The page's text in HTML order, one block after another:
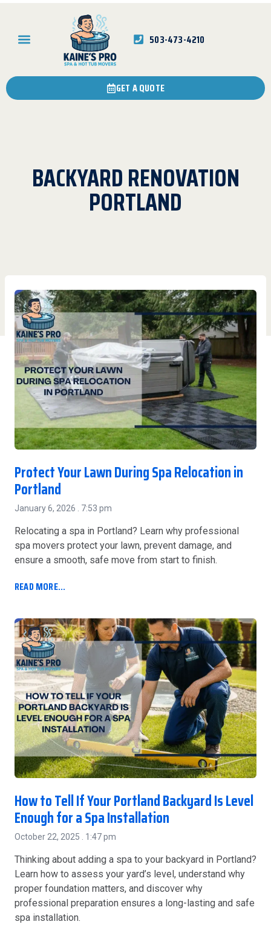
503-473-4210
GET A QUOTE
BACKYARD RENOVATION
PORTLAND
Protect Your Lawn During Spa Relocation in
Portland
January 6, 2026 7:53 pm
Relocating a spa in Portland? Learn why professional
spa movers protect your lawn, prevent damage, and
ensure a smooth, safe move from start to finish.
READ MORE...
How to Tell If Your Portland Backyard Is Level
Enough for a Spa Installation
October 22, 2025 1:47 pm
Thinking about adding a spa to your backyard in Portland?
Learn how to assess your yard’s level, understand why
proper foundation matters, and discover why
professional preparation ensures a long-lasting and safe
spa installation.